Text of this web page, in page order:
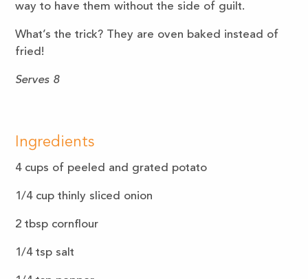
way to have them without the side of guilt.
What’s the trick? They are oven baked instead of
fried!
Serves 8
Ingredients
4 cups of peeled and grated potato
1/4 cup thinly sliced onion
2 tbsp cornflour
1/4 tsp salt